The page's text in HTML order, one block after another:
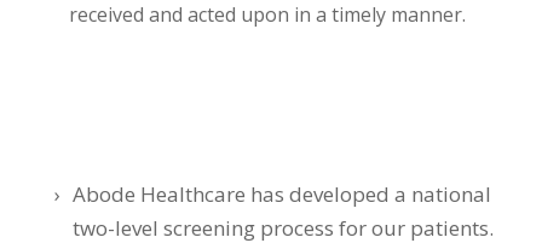
received and acted upon in a timely manner.
Abode Healthcare has developed a national
two-level screening process for our patients.